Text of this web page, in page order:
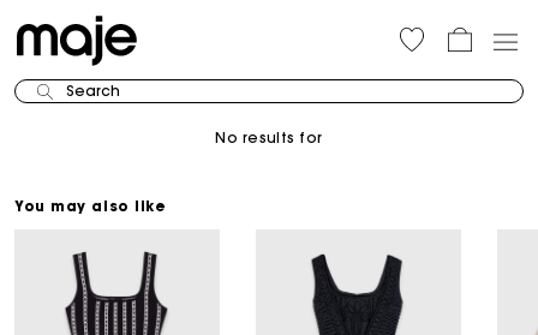
Search
No results for
You may also like